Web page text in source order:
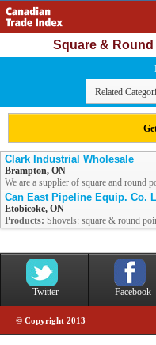
Square &
Related
Clark Industrial Wholesale
Brampton, ON
We are a supplier of square and round
Can East Pipeline Equip. Co.
Etobicoke, ON
Products: Shovels: square & round
Twitter Facebook
© Copyright 2013